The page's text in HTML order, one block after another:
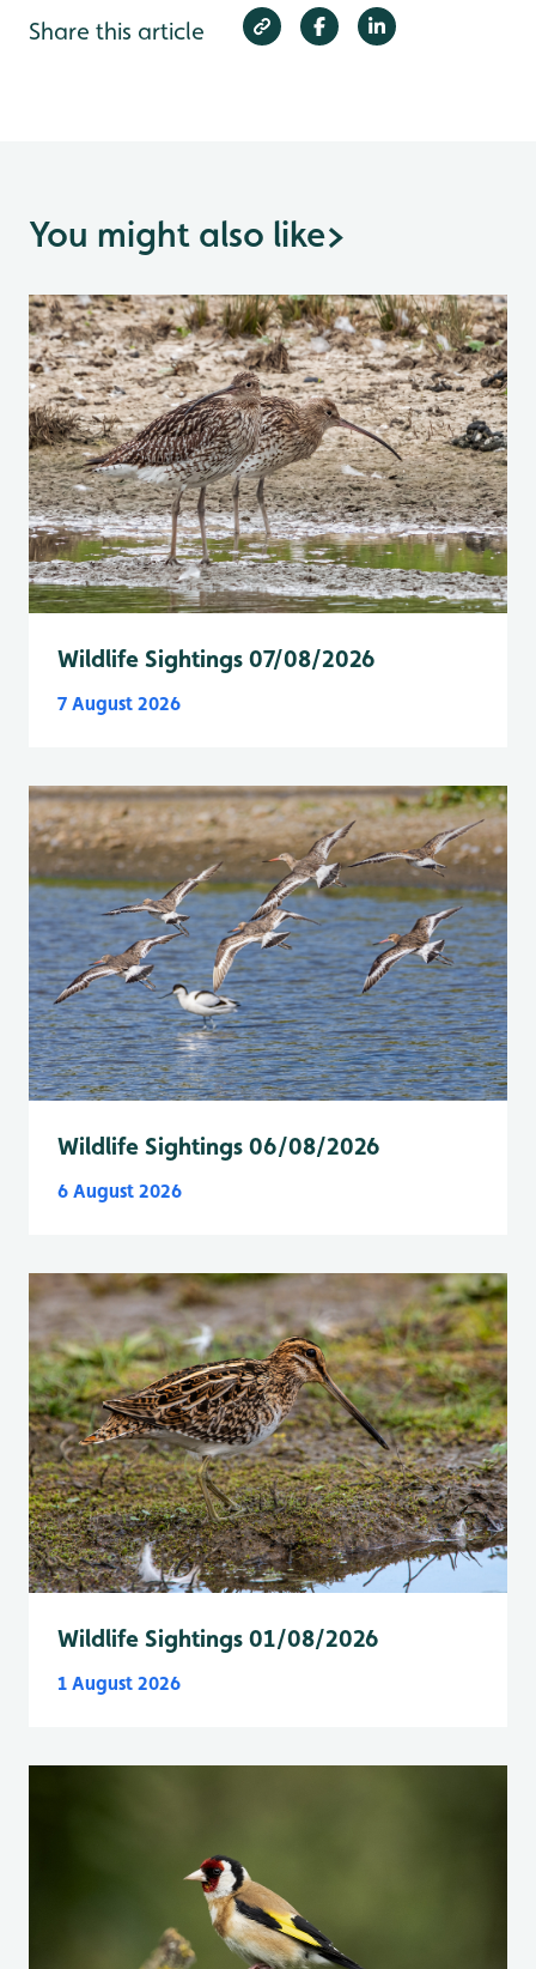
Share this article
You might also like>
Wildlife Sightings 07/08/2026
7 August 2026
Wildlife Sightings 06/08/2026
6 August 2026
Wildlife Sightings 01/08/2026
1 August 2026